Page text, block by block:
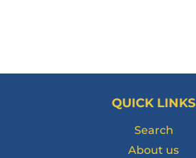
QUICK LINKS
Search
About us